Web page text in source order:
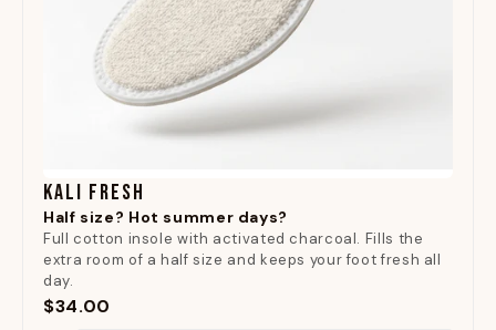
KALI FRESH
Half size? Hot summer days?
Full cotton insole with activated charcoal. Fills the
extra room of a half size and keeps your foot fresh all
day.
$34.00